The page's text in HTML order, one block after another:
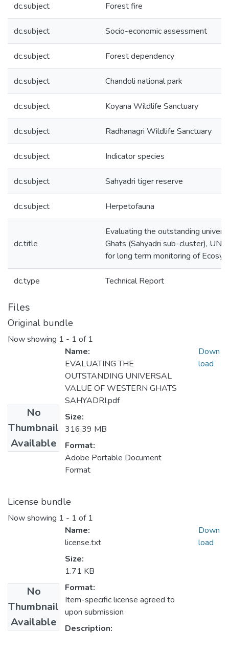
dc.subject Forest fire
dc.subject Socio-economic assessment
dc.subject Forest dependency
dc.subject Chandoli national park
dc.subject Koyana Wildlife Sanctuary
dc.subject Radhanagri Wildlife Sanctuary
dc.subject Indicator species
dc.subject Sahyadri tiger reserve
dc.subject Herpetofauna
dc.title
Evaluating the outstanding
Ghats (Sahyadri sub-cluster),
for long term monitoring of
dc.type Technical Report
Files
Original bundle
Now showing 1 - 1 of 1
No
Thumbnail
Available
Name:
EVALUATING THE
OUTSTANDING UNIVERSAL
VALUE OF WESTERN GHATS
SAHYADRI.pdf
Size:
316.39 MB
Format:
Adobe Portable Document
Format
Down
load
License bundle
Now showing 1 - 1 of 1
No
Thumbnail
Available
Name:
license.txt
Size:
1.71 KB
Format:
Item-specific license agreed to
upon submission
Description:
Down
load